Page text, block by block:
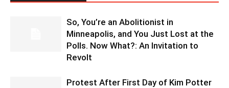
So, You’re an Abolitionist in
Minneapolis, and You Just Lost at the
Polls. Now What?: An Invitation to
Revolt
Protest After First Day of Kim Potter